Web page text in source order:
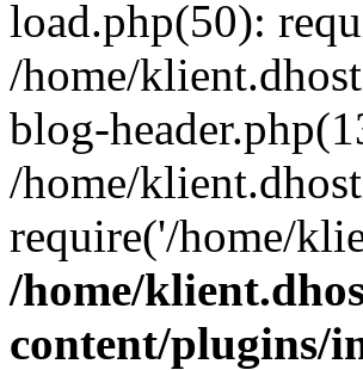
load.php(50):
/home/
blog-
/home/
require('/home/
/home/
content/plugins/